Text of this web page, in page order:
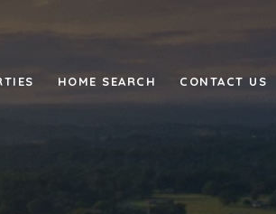
HOME SEARCH CONTACT US